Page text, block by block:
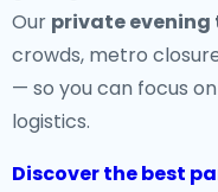
Our private
crowds, metro
— so you can focus
logistics.
Discover the best